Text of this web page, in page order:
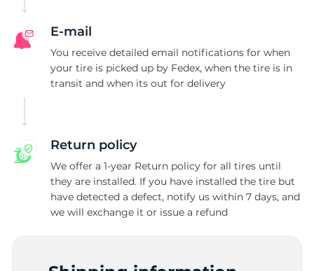
E-mail
You receive detailed email notifications for when
your tire is picked up by Fedex, when the tire is in
transit and when its out for delivery
Return policy
We offer a 1-year Return policy for all tires until
they are installed. If you have installed the tire but
have detected a defect, notify us within 7 days, and
we will exchange it or issue a refund